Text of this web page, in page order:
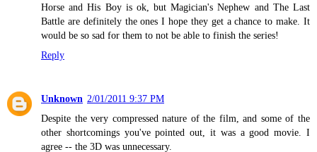
Horse and His Boy is ok, but Magician's Nephew and The Last
Battle are definitely the ones I hope they get a chance to make. It
would be so sad for them to not be able to finish the series!
Reply
Unknown 2/01/2011 9:37 PM
Despite the very compressed nature of the film, and some of the
other shortcomings you've pointed out, it was a good movie. I
agree -- the 3D was unnecessary.